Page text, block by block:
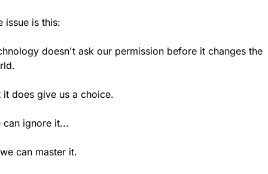
issue is this:
doesn't ask our permission before it changes the
it does give us a choice.
can ignore it...
can master it.